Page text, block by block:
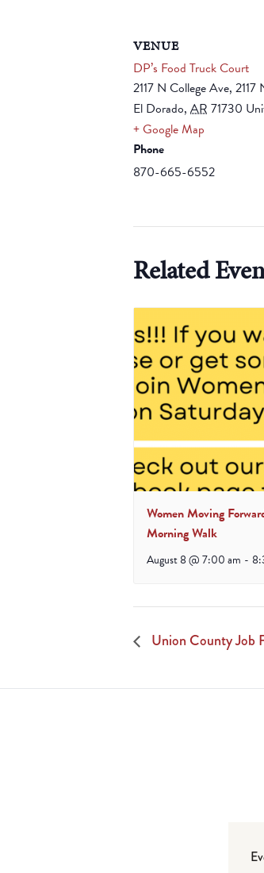
VENUE
DP’s Food Truck Court
2117 N College Ave,
El Dorado, AR 71730
+ Google Map
Phone
870-665-6552
Related
Women Moving
Morning Walk
August 8 @ 7:00 am -
Union County Job